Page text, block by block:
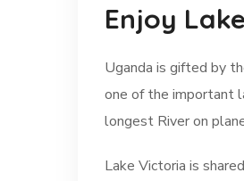
Enjoy
Uganda is gifted by
one of the important
longest River on
Lake Victoria is